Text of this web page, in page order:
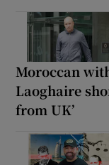
Moroccan
Laoghaire
from UK’